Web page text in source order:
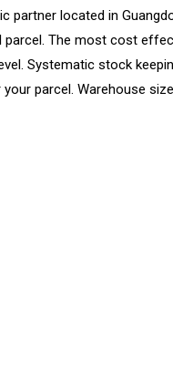
partner located in
parcel. The most cost
Systematic stock
parcel. Warehouse